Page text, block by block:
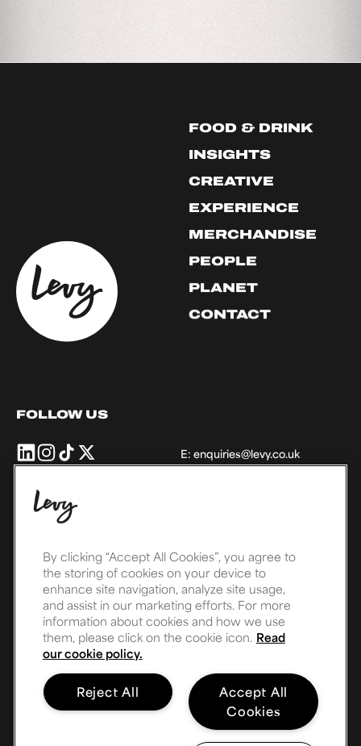
FOOD & DRINK
INSIGHTS
CREATIVE
EXPERIENCE
MERCHANDISE
PEOPLE
PLANET
CONTACT
FOLLOW US
Levy
UK
+
Ireland
Levy
UK
Ireland
on
Levy
UK
Ireland
UK
formally
Twitter
E: enquiries@levy.co.uk
THE LEVY FAMILY
By clicking “Accept All Cookies”, you agree to
the storing of cookies on your device to
enhance site navigation, analyze site usage,
and assist in our marketing efforts. For more
information about cookies and how we use
them, please click on the cookie icon. Read
our cookie policy.
Accept All
Cookies
Reject All